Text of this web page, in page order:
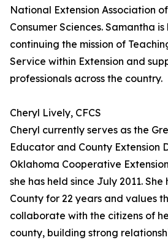
National Extension Association
Consumer Sciences. Samantha
continuing the mission of
Service within Extension and
professionals across the country.
Cheryl Lively, CFCS
Cheryl currently serves as the
Educator and County Extension
Oklahoma Cooperative
she has held since July 2011.
County for 22 years and values
collaborate with the citizens of
county, building strong